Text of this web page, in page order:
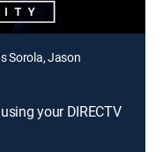
Sorola, Jason
your DIRECTV